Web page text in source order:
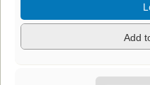
Add